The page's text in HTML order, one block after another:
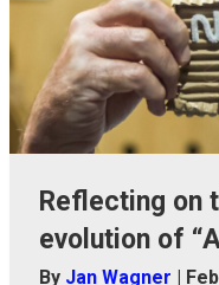
Reflecting on
evolution of
By Jan Wagner |